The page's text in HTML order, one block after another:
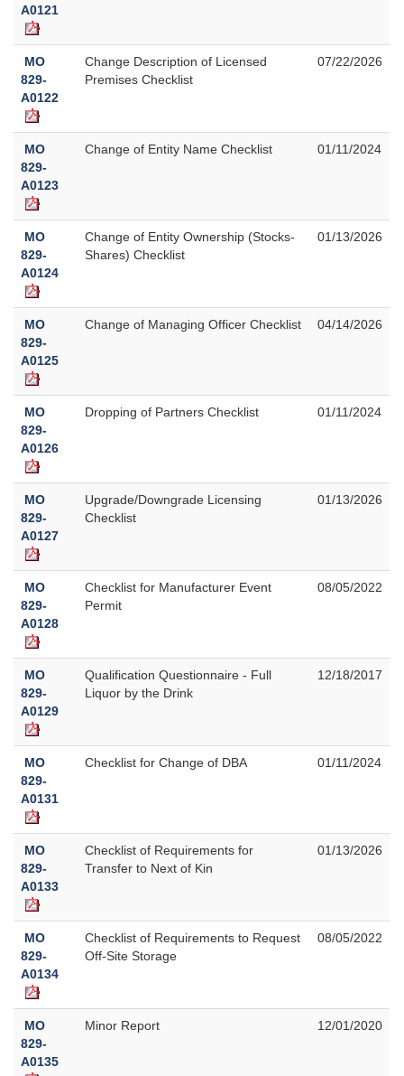
A0121
MO
829-
A0122
Change Description of Licensed
Premises Checklist
07/22/2026
MO
829-
A0123
Change of Entity Name Checklist 01/11/2024
MO
829-
A0124
Change of Entity Ownership (Stocks-
Shares) Checklist
01/13/2026
MO
829-
A0125
Change of Managing Officer Checklist 04/14/2026
MO
829-
A0126
Dropping of Partners Checklist 01/11/2024
MO
829-
A0127
Upgrade/Downgrade Licensing
Checklist
01/13/2026
MO
829-
A0128
Checklist for Manufacturer Event
Permit
08/05/2022
MO
829-
A0129
Qualification Questionnaire - Full
Liquor by the Drink
12/18/2017
MO
829-
A0131
Checklist for Change of DBA 01/11/2024
MO
829-
A0133
Checklist of Requirements for
Transfer to Next of Kin
01/13/2026
MO
829-
A0134
Checklist of Requirements to Request
Off-Site Storage
08/05/2022
MO
829-
A0135
Minor Report 12/01/2020